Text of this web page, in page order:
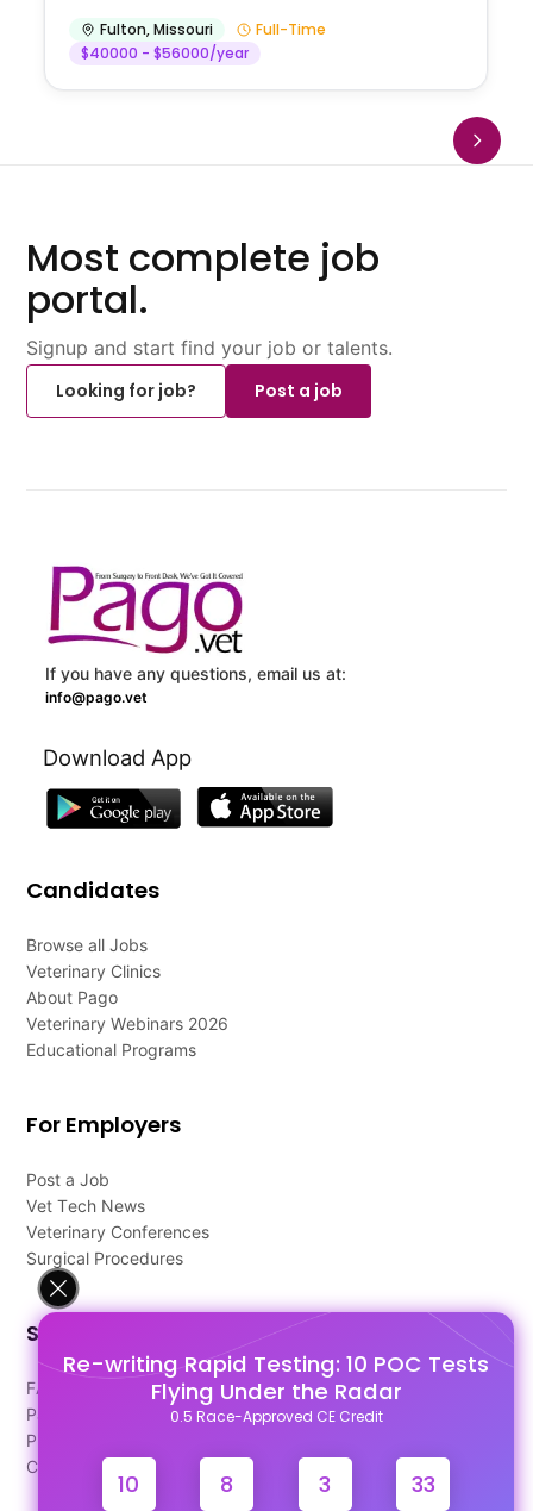
Re-writing Rapid Testing: 10 POC Tests
Flying Under the Radar
0.5 Race-Approved CE Credit
10 8 3 33
Fulton,Missouri
Full-Time
$40000 - $56000/year
Most complete job
portal.
Signup and start find your job or talents.
Looking for job?
Post a job
If you have any questions, email us at:
info@pago.vet
Download App
Candidates
Browse all Jobs
Veterinary Clinics
About Pago
Veterinary Webinars 2026
Educational Programs
For Employers
Post a Job
Vet Tech News
Veterinary Conferences
Surgical Procedures
Support
FAQ's
Pago Terms
Privacy Policy
Contact Us